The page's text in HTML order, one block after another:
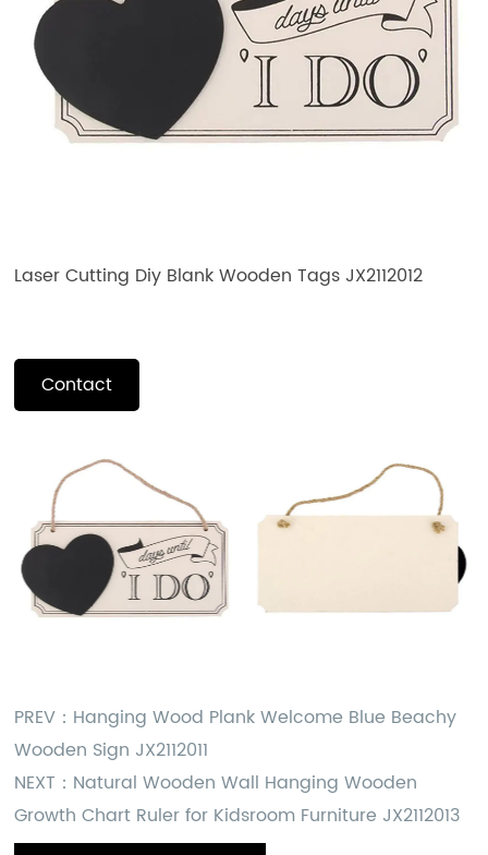
Laser Cutting Diy Blank Wooden Tags JX2112012
Contact
PREV： Hanging Wood Plank Welcome Blue Beachy
Wooden Sign JX2112011
NEXT： Natural Wooden Wall Hanging Wooden
Growth Chart Ruler for Kidsroom Furniture JX2112013